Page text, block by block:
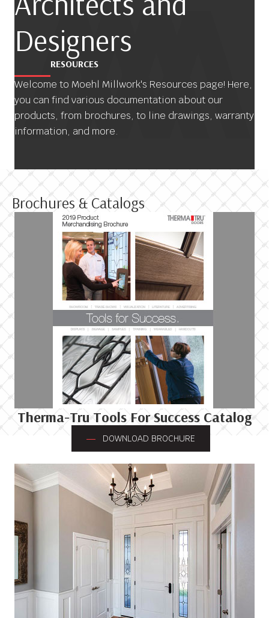
Designers
RESOURCES
Welcome to Moehl Millwork's Resources page! Here,
you can find various documentation about our
products, from brochures, to line drawings, warranty
information, and more.
Brochures & Catalogs
Therma-Tru Tools For Success Catalog
DOWNLOAD BROCHURE